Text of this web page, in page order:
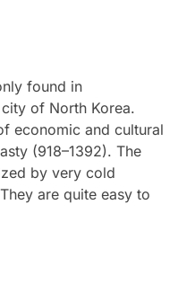
found in
of North Korea.
economic and cultural
(918–1392). The
by very cold
are quite easy to